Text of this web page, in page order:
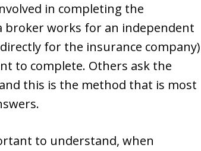
in completing the
broker works for an independent
for the insurance company)
to complete. Others ask the
this is the method that is most
to understand, when